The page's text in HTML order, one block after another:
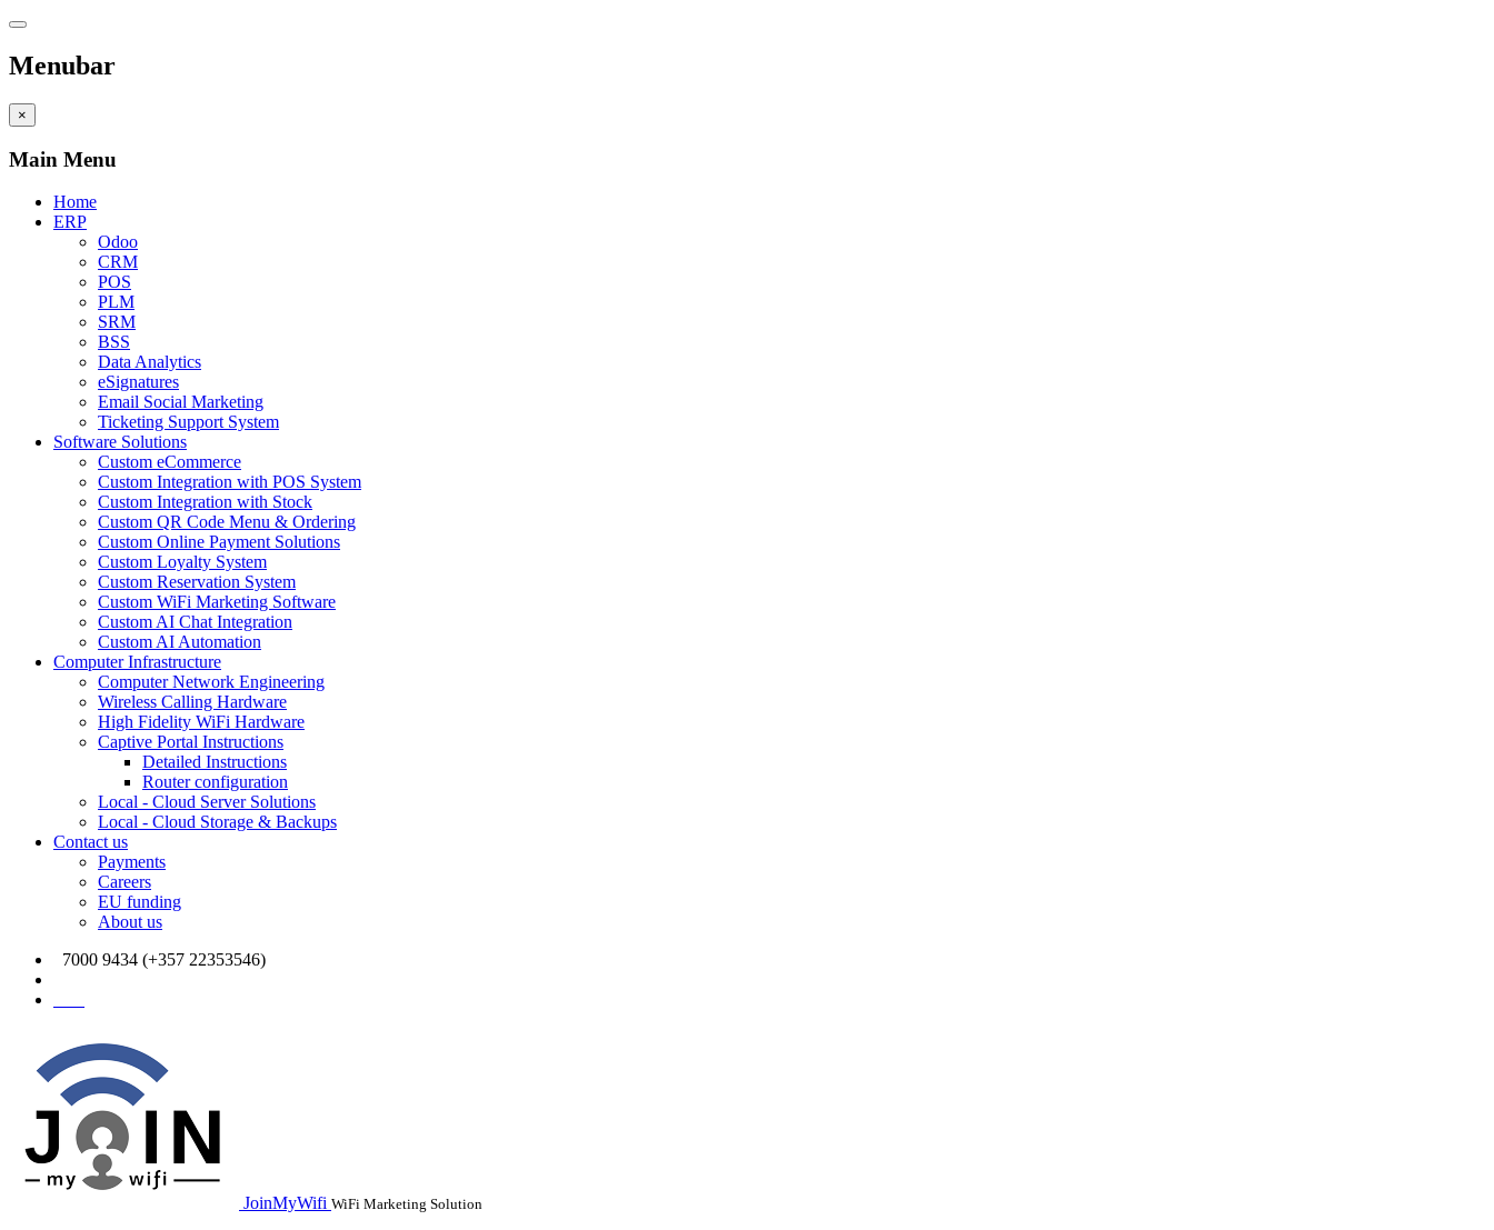
Menubar
×
Main Menu
Home
ERP
Odoo
CRM
POS
PLM
SRM
BSS
Data Analytics
eSignatures
Email Social Marketing
Ticketing Support System
Software Solutions
Custom eCommerce
Custom Integration with POS System
Custom Integration with Stock
Custom QR Code Menu & Ordering
Custom Online Payment Solutions
Custom Loyalty System
Custom Reservation System
Custom WiFi Marketing Software
Custom AI Chat Integration
Custom AI Automation
Computer Infrastructure
Computer Network Engineering
Wireless Calling Hardware
High Fidelity WiFi Hardware
Captive Portal Instructions
Detailed Instructions
Router configuration
Local - Cloud Server Solutions
Local - Cloud Storage & Backups
Contact us
Payments
Careers
EU funding
About us
7000 9434 (+357 22353546)
JoinMyWifi WiFi Marketing Solution